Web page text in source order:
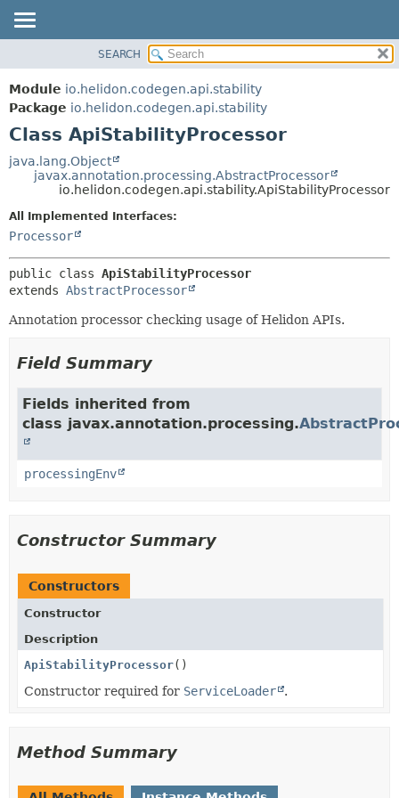
MODULE
PACKAGE
CLASS
USE
TREE
INDEX
HELP
FIELD
DETAIL:
METHOD
SEARCH
Module io.helidon.codegen.api.stability
Package io.helidon.codegen.api.stability
Class ApiStabilityProcessor
java.lang.Object
javax.annotation.processing.AbstractProcessor
io.helidon.codegen.api.stability.ApiStabilityProcessor
All Implemented Interfaces:
Processor
public class ApiStabilityProcessor
extends AbstractProcessor
Annotation processor checking usage of Helidon APIs.
Field Summary
Fields inherited from
class javax.annotation.processing.
processingEnv
Constructor Summary
Constructors
Constructor
Description
ApiStabilityProcessor()
Constructor required for ServiceLoader .
Method Summary